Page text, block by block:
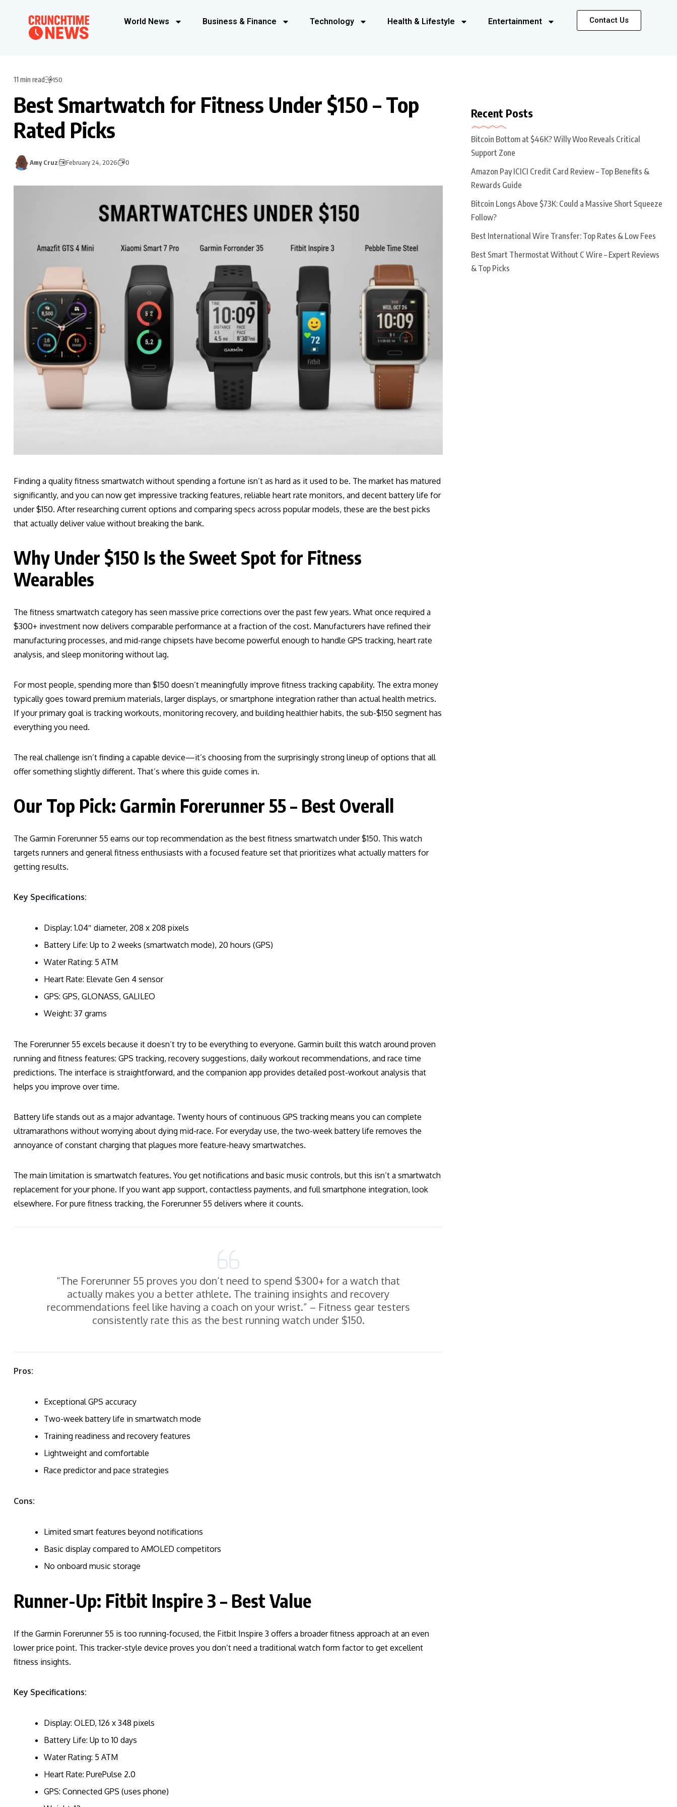
World News Business & Finance Technology Health & Lifestyle Entertainment Contact Us
11 min read 150
Best Smartwatch for Fitness Under $150 – Top
Rated Picks
Amy Cruz February 24, 2026 0
Finding a quality fitness smartwatch without spending a fortune isn’t as hard as it used to be. The market has matured
significantly, and you can now get impressive tracking features, reliable heart rate monitors, and decent battery life for
under $150. After researching current options and comparing specs across popular models, these are the best picks
that actually deliver value without breaking the bank.
Why Under $150 Is the Sweet Spot for Fitness
Wearables
The fitness smartwatch category has seen massive price corrections over the past few years. What once required a
$300+ investment now delivers comparable performance at a fraction of the cost. Manufacturers have refined their
manufacturing processes, and mid-range chipsets have become powerful enough to handle GPS tracking, heart rate
analysis, and sleep monitoring without lag.
For most people, spending more than $150 doesn’t meaningfully improve fitness tracking capability. The extra money
typically goes toward premium materials, larger displays, or smartphone integration rather than actual health metrics.
If your primary goal is tracking workouts, monitoring recovery, and building healthier habits, the sub-$150 segment has
everything you need.
The real challenge isn’t finding a capable device—it’s choosing from the surprisingly strong lineup of options that all
offer something slightly different. That’s where this guide comes in.
Our Top Pick: Garmin Forerunner 55 – Best Overall
The Garmin Forerunner 55 earns our top recommendation as the best fitness smartwatch under $150. This watch
targets runners and general fitness enthusiasts with a focused feature set that prioritizes what actually matters for
getting results.
Key Specifications:
Display: 1.04″ diameter, 208 x 208 pixels
Battery Life: Up to 2 weeks (smartwatch mode), 20 hours (GPS)
Water Rating: 5 ATM
Heart Rate: Elevate Gen 4 sensor
GPS: GPS, GLONASS, GALILEO
Weight: 37 grams
The Forerunner 55 excels because it doesn’t try to be everything to everyone. Garmin built this watch around proven
running and fitness features: GPS tracking, recovery suggestions, daily workout recommendations, and race time
predictions. The interface is straightforward, and the companion app provides detailed post-workout analysis that
helps you improve over time.
Battery life stands out as a major advantage. Twenty hours of continuous GPS tracking means you can complete
ultramarathons without worrying about dying mid-race. For everyday use, the two-week battery life removes the
annoyance of constant charging that plagues more feature-heavy smartwatches.
The main limitation is smartwatch features. You get notifications and basic music controls, but this isn’t a smartwatch
replacement for your phone. If you want app support, contactless payments, and full smartphone integration, look
elsewhere. For pure fitness tracking, the Forerunner 55 delivers where it counts.
“The Forerunner 55 proves you don’t need to spend $300+ for a watch that
actually makes you a better athlete. The training insights and recovery
recommendations feel like having a coach on your wrist.” – Fitness gear testers
consistently rate this as the best running watch under $150.
Pros:
Exceptional GPS accuracy
Two-week battery life in smartwatch mode
Training readiness and recovery features
Lightweight and comfortable
Race predictor and pace strategies
Cons:
Limited smart features beyond notifications
Basic display compared to AMOLED competitors
No onboard music storage
Runner-Up: Fitbit Inspire 3 – Best Value
If the Garmin Forerunner 55 is too running-focused, the Fitbit Inspire 3 offers a broader fitness approach at an even
lower price point. This tracker-style device proves you don’t need a traditional watch form factor to get excellent
fitness insights.
Key Specifications:
Display: OLED, 126 x 348 pixels
Battery Life: Up to 10 days
Water Rating: 5 ATM
Heart Rate: PurePulse 2.0
GPS: Connected GPS (uses phone)
Recent Posts
Bitcoin Bottom at $46K? Willy Woo Reveals Critical
Support Zone
Amazon Pay ICICI Credit Card Review – Top Benefits &
Rewards Guide
Bitcoin Longs Above $73K: Could a Massive Short Squeeze
Follow?
Best International Wire Transfer: Top Rates & Low Fees
Best Smart Thermostat Without C Wire – Expert Reviews
& Top Picks